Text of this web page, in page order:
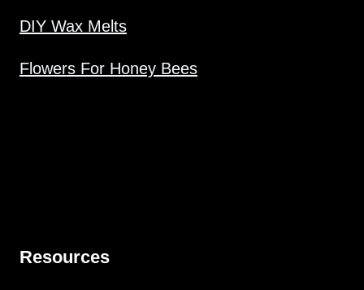
DIY Wax Melts
Flowers For Honey Bees
Resources